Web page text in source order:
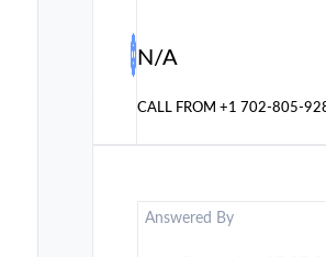
N/A
CALL FROM+1 702-805-
Answered By